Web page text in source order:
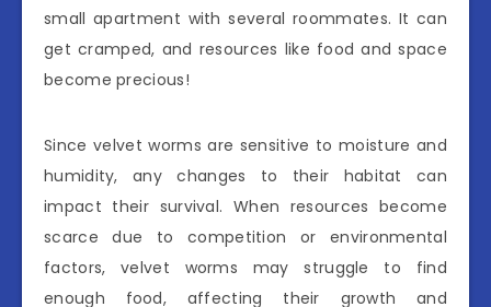
small apartment with several roommates. It can
get cramped, and resources like food and space
become precious!
Since velvet worms are sensitive to moisture and
humidity, any changes to their habitat can
impact their survival. When resources become
scarce due to competition or environmental
factors, velvet worms may struggle to find
enough food, affecting their growth and